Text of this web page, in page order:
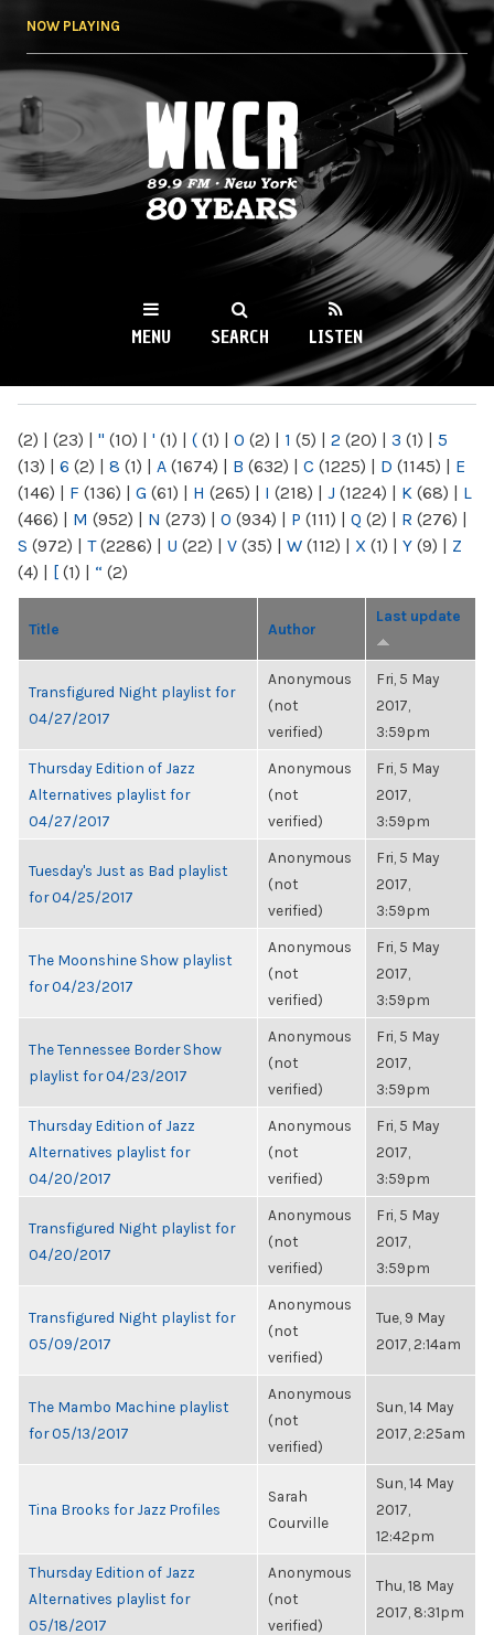
NOW PLAYING
WKCR 89.9FM
NY
MENU SEARCH LISTEN
(2) | (23) | " (10) | ' (1) | ( (1) | 0 (2) | 1 (5) | 2 (20) | 3 (1) | 5
(13) | 6 (2) | 8 (1) | A (1674) | B (632) | C (1225) | D (1145) | E
(146) | F (136) | G (61) | H (265) | I (218) | J (1224) | K (68) | L
(466) | M (952) | N (273) | O (934) | P (111) | Q (2) | R (276) |
S (972) | T(2286) | U (22) | V (35) | W (112) | X (1) | Y (9) | Z
(4) | [ (1) | “ (2)
Title Author
Last update
Transfigured Night playlist for
04/27/2017
Anonymous
(not
verified)
Fri, 5 May
2017,
3:59pm
Thursday Edition of Jazz
Alternatives playlist for
04/27/2017
Anonymous
(not
verified)
Fri, 5 May
2017,
3:59pm
Tuesday's Just as Bad playlist
for 04/25/2017
Anonymous
(not
verified)
Fri, 5 May
2017,
3:59pm
The Moonshine Show playlist
for 04/23/2017
Anonymous
(not
verified)
Fri, 5 May
2017,
3:59pm
The Tennessee Border Show
playlist for 04/23/2017
Anonymous
(not
verified)
Fri, 5 May
2017,
3:59pm
Thursday Edition of Jazz
Alternatives playlist for
04/20/2017
Anonymous
(not
verified)
Fri, 5 May
2017,
3:59pm
Transfigured Night playlist for
04/20/2017
Anonymous
(not
verified)
Fri, 5 May
2017,
3:59pm
Transfigured Night playlist for
05/09/2017
Anonymous
(not
verified)
Tue, 9 May
2017, 2:14am
The Mambo Machine playlist
for 05/13/2017
Anonymous
(not
verified)
Sun, 14 May
2017, 2:25am
Tina Brooks for Jazz Profiles
Sarah
Courville
Sun, 14 May
2017,
12:42pm
Thursday Edition of Jazz
Alternatives playlist for
05/18/2017
Anonymous
(not
verified)
Thu, 18 May
2017, 8:31pm